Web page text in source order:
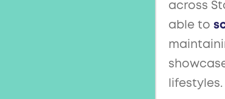
across
able to
lifestyles.